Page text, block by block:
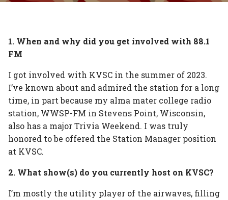
1. When and why did you get involved with 88.1
FM
I got involved with KVSC in the summer of 2023.
I’ve known about and admired the station for a long
time, in part because my alma mater college radio
station, WWSP-FM in Stevens Point, Wisconsin,
also has a major Trivia Weekend. I was truly
honored to be offered the Station Manager position
at KVSC.
2. What show(s) do you currently host on KVSC?
I’m mostly the utility player of the airwaves, filling